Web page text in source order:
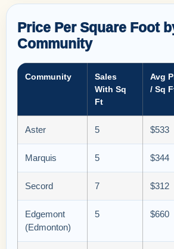
Price Per Square Foot
Community
Community
Sales
With Sq
Ft
Avg
/ Sq
Aster 5 $533
Marquis 5 $344
Secord 7 $312
Edgemont
(Edmonton)
5 $660